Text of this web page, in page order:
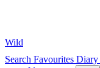
Wild
Search Favourites Diary